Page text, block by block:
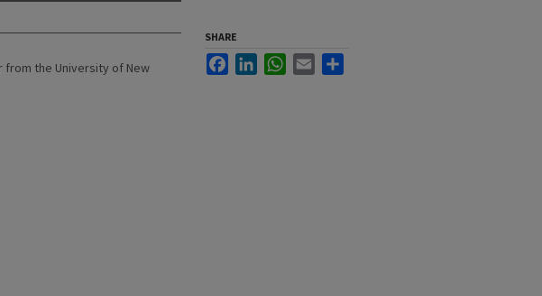
the University of New
SHARE
FacebookLinkedInWhatsApp
Email